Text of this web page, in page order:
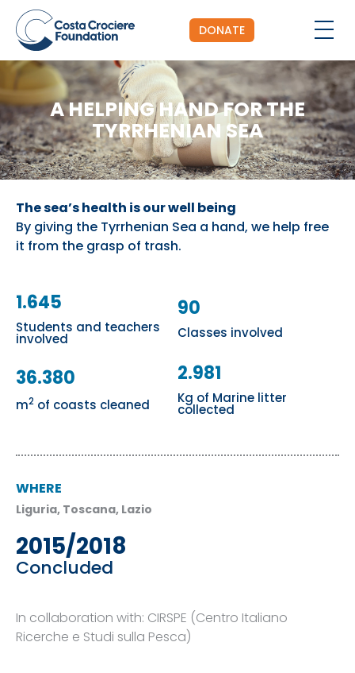
DONATE
A HELPING HAND FOR THE
TYRRHENIAN SEA
The sea’s health is our well being
By giving the Tyrrhenian Sea a hand, we help free
it from the grasp of trash.
1.645
Students and teachers
involved
90
Classes involved
36.380
m2 of coasts cleaned
2.981
Kg of Marine litter
collected
WHERE
Liguria, Toscana, Lazio
2015/2018
Concluded
In collaboration with: CIRSPE (Centro Italiano
Ricerche e Studi sulla Pesca)